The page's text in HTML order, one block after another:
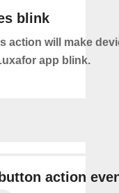
blink
action will make
app blink.
action